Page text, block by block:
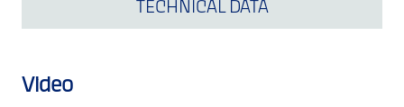
TECHNICAL DATA
Video